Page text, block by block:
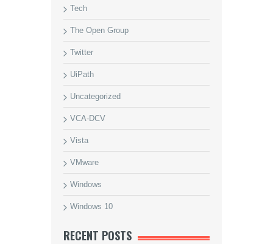
Tech
The Open Group
Twitter
UiPath
Uncategorized
VCA-DCV
Vista
VMware
Windows
Windows 10
RECENT POSTS